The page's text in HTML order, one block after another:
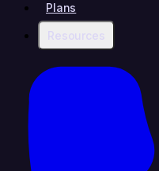
Plans
Resources